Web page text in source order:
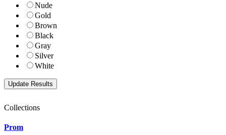
Nude
Gold
Brown
Black
Gray
Silver
White
Collections
Prom